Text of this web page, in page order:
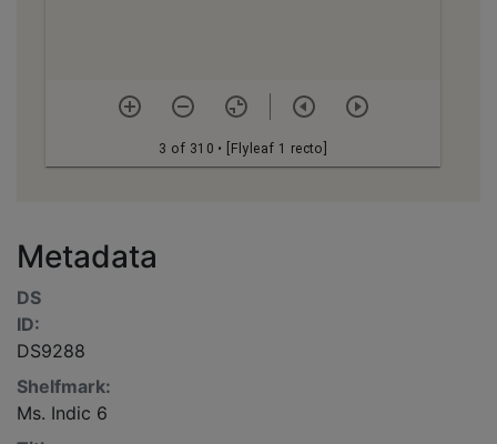
3 of 310 • [Flyleaf 1 recto]
Metadata
DS
ID:
DS9288
Shelfmark:
Ms. Indic 6